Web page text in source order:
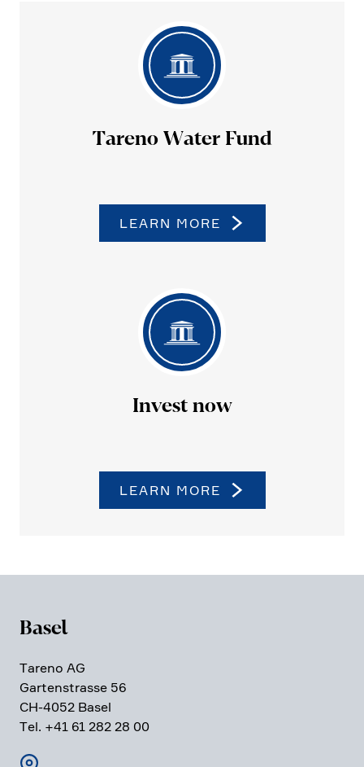
Tareno Water Fund
LEARN MORE
Invest now
LEARN MORE
Basel
Tareno AG
Garten­strasse 56
CH-4052 Basel
Tel. +41 61 282 28 00